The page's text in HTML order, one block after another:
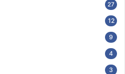
27
12
9
4
3